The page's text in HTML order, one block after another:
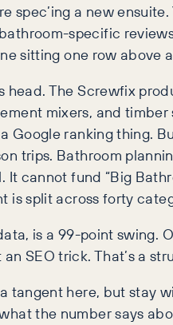
spec’ing a new
specific
sitting one row above
head. The Screwfix
mixers, and
Google ranking thing.
trips. Bathroom
It cannot fund “Big
is split across forty
is a 99-point swing.
an SEO trick. That’s a
tangent here, but stay
the number says